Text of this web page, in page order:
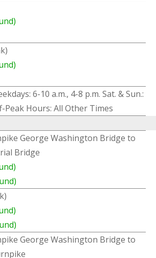
6-10 a.m., 4-8 p.m. Sat. & Sun.:
Peak Hours: All Other Times
George Washington Bridge to
Bridge
George Washington Bridge to